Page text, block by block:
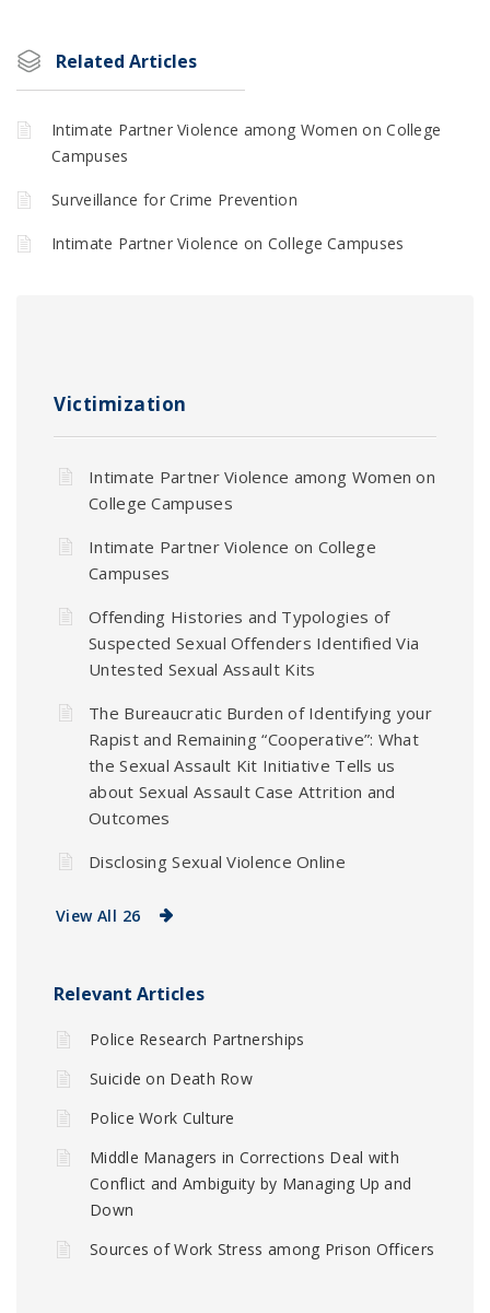
Related Articles
Intimate Partner Violence among Women on College
Campuses
Surveillance for Crime Prevention
Intimate Partner Violence on College Campuses
Victimization
Intimate Partner Violence among Women on
College Campuses
Intimate Partner Violence on College
Campuses
Offending Histories and Typologies of
Suspected Sexual Offenders Identified Via
Untested Sexual Assault Kits
The Bureaucratic Burden of Identifying your
Rapist and Remaining “Cooperative”: What
the Sexual Assault Kit Initiative Tells us
about Sexual Assault Case Attrition and
Outcomes
Disclosing Sexual Violence Online
View All 26
Relevant Articles
Police Research Partnerships
Suicide on Death Row
Police Work Culture
Middle Managers in Corrections Deal with
Conflict and Ambiguity by Managing Up and
Down
Sources of Work Stress among Prison Officers